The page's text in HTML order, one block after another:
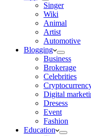
Singer
Wiki
Animal
Artist
Automotive
Blogging
Business
Brokerage
Celebrities
Digital
Dresess
Event
Fashion
Education